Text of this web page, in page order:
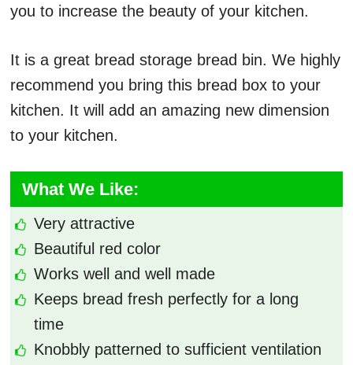
you to increase the beauty of your kitchen.
It is a great bread storage bread bin. We highly
recommend you bring this bread box to your
kitchen. It will add an amazing new dimension
to your kitchen.
What We Like:
Very attractive
Beautiful red color
Works well and well made
Keeps bread fresh perfectly for a long
time
Knobbly patterned to sufficient ventilation